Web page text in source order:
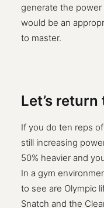
generate the
would be an
to master.
Let’s
If you do ten reps
still increasing
50% heavier and
In a gym
to see are Olympic
Snatch and the